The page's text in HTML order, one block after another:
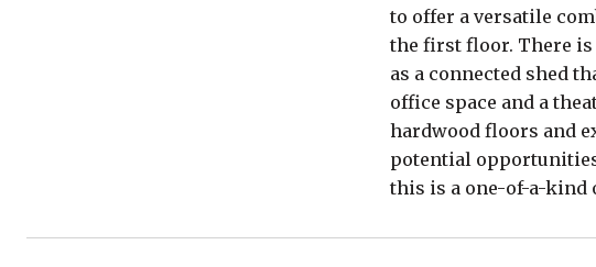
to offer a versatile
the first floor. There
as a connected shed
office space and a
hardwood floors and
potential
this is a one-of-a-kind